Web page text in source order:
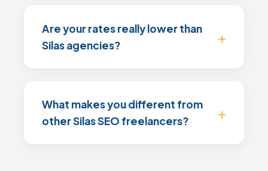
Are your rates really lower than
Silas agencies?
What makes you different from
other Silas SEO freelancers?